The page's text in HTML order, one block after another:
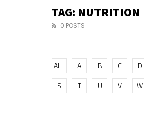
TAG: NUTRITION
0 POSTS
ALL A B C D
S
T U V W